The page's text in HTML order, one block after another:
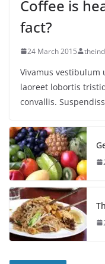
Coffee is
fact?
24 March 2015
Vivamus vestibulum
laoreet lobortis
convallis.